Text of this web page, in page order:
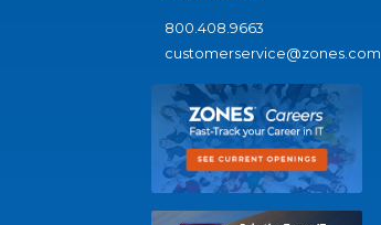
800.408.9663
customerservice@zones.com